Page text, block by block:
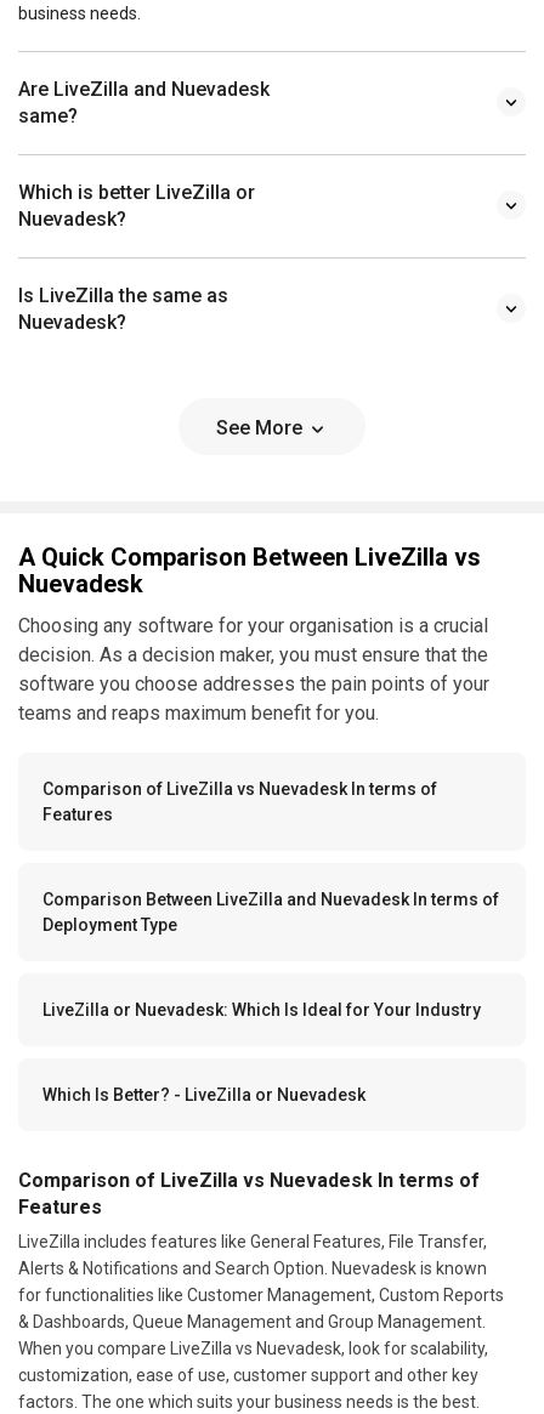
business needs.
Are LiveZilla and Nuevadesk
same?
Which is better LiveZilla or
Nuevadesk?
Is LiveZilla the same as
Nuevadesk?
See More
A Quick Comparison Between LiveZilla vs
Nuevadesk
Choosing any software for your organisation is a crucial
decision. As a decision maker, you must ensure that the
software you choose addresses the pain points of your
teams and reaps maximum benefit for you.
Comparison of LiveZilla vs Nuevadesk In terms of
Features
Comparison Between LiveZilla and Nuevadesk In terms of
Deployment Type
LiveZilla or Nuevadesk: Which Is Ideal for Your Industry
Which Is Better? - LiveZilla or Nuevadesk
Comparison of LiveZilla vs Nuevadesk In terms of
Features
LiveZilla includes features like General Features, File Transfer,
Alerts & Notifications and Search Option. Nuevadesk is known
for functionalities like Customer Management, Custom Reports
& Dashboards, Queue Management and Group Management.
When you compare LiveZilla vs Nuevadesk, look for scalability,
customization, ease of use, customer support and other key
factors. The one which suits your business needs is the best.